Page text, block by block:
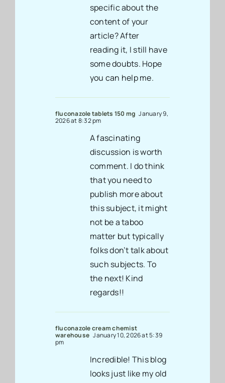
specific about the
content of your
article? After
reading it, I still have
some doubts. Hope
you can help me.
fluconazole tablets 150 mg January 9,
2026 at 8:32 pm
A fascinating
discussion is worth
comment. I do think
that you need to
publish more about
this subject, it might
not be a taboo
matter but typically
folks don’t talk about
such subjects. To
the next! Kind
regards!!
fluconazole cream chemist
warehouse January 10, 2026 at 5:39
pm
Incredible! This blog
looks just like my old